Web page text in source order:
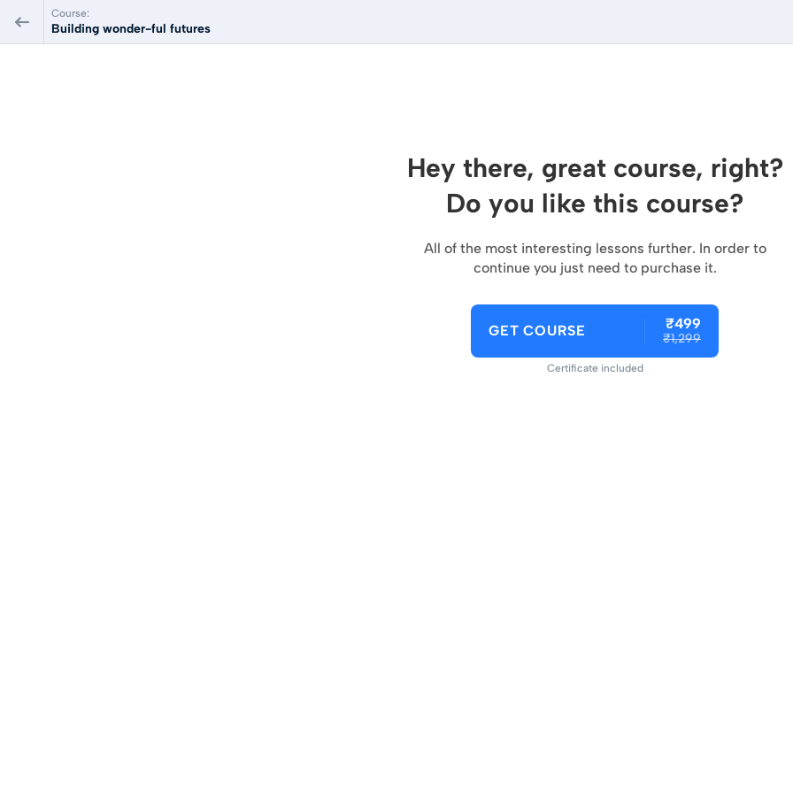
Course:
Building wonder-ful futures
Hey there, great course, right?
Do you like this course?
All of the most interesting lessons further. In order to
continue you just need to purchase it.
GET COURSE ₹499
₹1,299
Certificate included